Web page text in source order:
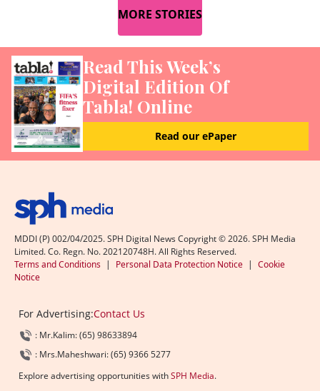
MORE STORIES
Read This Week’s
Digital Edition Of
Tabla! Online
Read our ePaper
MDDI (P) 002/04/2025. SPH Digital News Copyright ©2026. SPH Media
Limited. Co. Regn. No. 202120748H. All Rights Reserved.
Terms and Conditions | Personal Data Protection Notice | Cookie
Notice
For Advertising:Contact Us
: Mr.Kalim: (65) 98633894
: Mrs.Maheshwari: (65) 9366 5277
Explore advertising opportunities withSPH Media.